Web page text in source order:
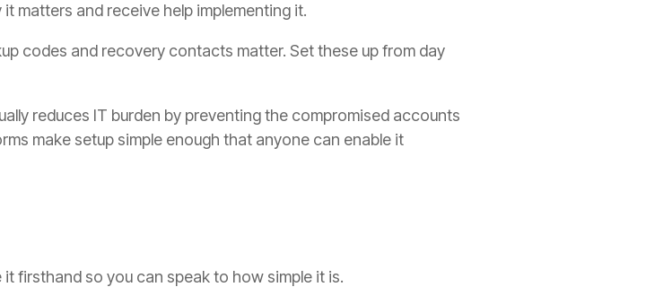
matters and receive help implementing it.
codes and recovery contacts matter. Set these up from day
reduces IT burden by preventing the compromised accounts
make setup simple enough that anyone can enable it
firsthand so you can speak to how simple it is.